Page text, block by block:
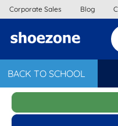
BACK TO SCHOOL
Corporate Sales Blog